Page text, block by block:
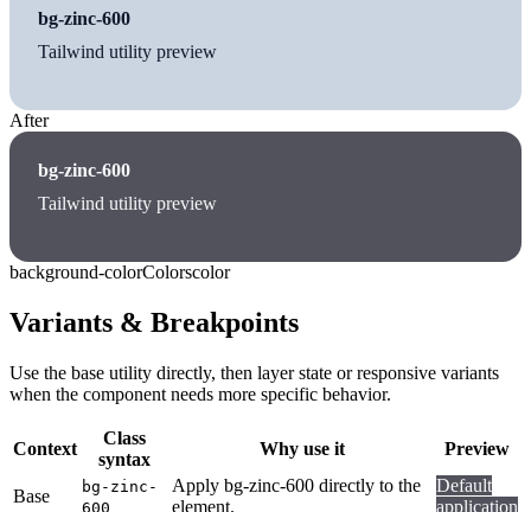
bg-zinc-600
Tailwind utility preview
After
bg-zinc-600
Tailwind utility preview
background-colorColorscolor
Variants & Breakpoints
Use the base utility directly, then layer state or responsive variants
when the component needs more specific behavior.
Context
Class
syntax
Why use it Preview
Base
bg-zinc-
600
Apply bg-zinc-600 directly to the
element.
Default
application